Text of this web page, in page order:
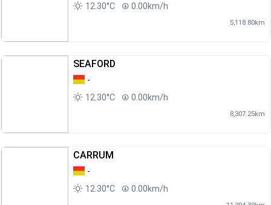
12.30°C
0.00km/h
5,118.80km
SEAFORD
-
12.30°C
0.00km/h
8,307.25km
CARRUM
-
12.30°C
0.00km/h